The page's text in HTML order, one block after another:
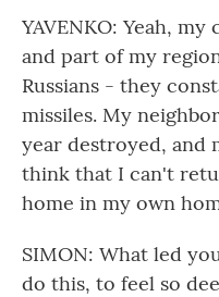
YAVENKO: Yeah,
and part of my
Russians - they
missiles. My
year destroyed, and
think that I can't
home in my own
SIMON: What led
do this, to feel so